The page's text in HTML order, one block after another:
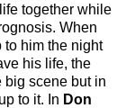
together while
When
to him the night
his life, the
big scene but in
to it. In Don